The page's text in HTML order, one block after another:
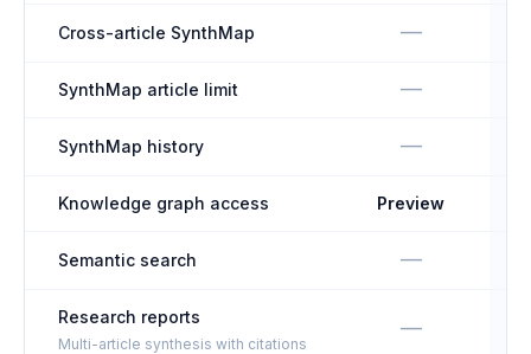
Cross-article SynthMap —
SynthMap article limit —
SynthMap history —
Knowledge graph access Preview
Semantic search —
Research reports
Multi-article synthesis with citations
—